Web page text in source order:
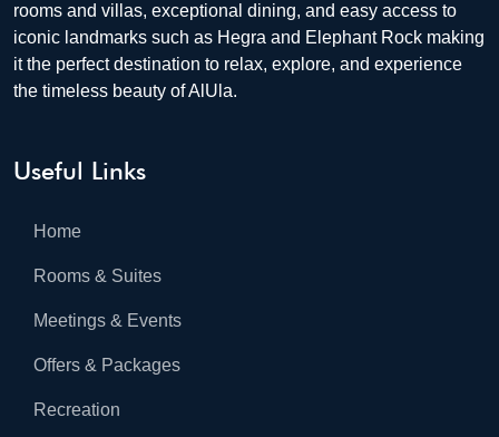
rooms and villas, exceptional dining, and easy access to
iconic landmarks such as Hegra and Elephant Rock making
it the perfect destination to relax, explore, and experience
the timeless beauty of AlUla.
Useful Links
Home
Rooms & Suites
Meetings & Events
Offers & Packages
Recreation